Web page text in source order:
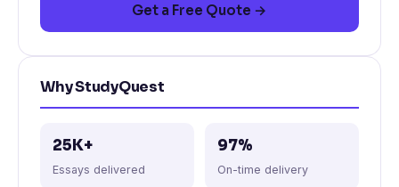
Get a Free Quote →
Why StudyQuest
25K+
Essays delivered
97%
On-time delivery